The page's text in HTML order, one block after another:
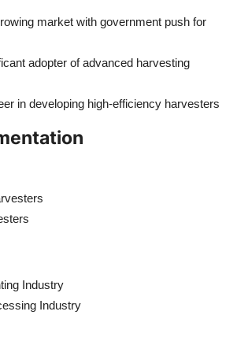
market with government push for
adopter of advanced harvesting
in developing high-efficiency harvesters
Industry
Industry